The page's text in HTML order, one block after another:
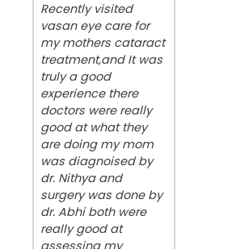
Recently visited
vasan eye care for
my mothers cataract
treatment,and It was
truly a good
experience there
doctors were really
good at what they
are doing my mom
was diagnoised by
dr. Nithya and
surgery was done by
dr. Abhi both were
really good at